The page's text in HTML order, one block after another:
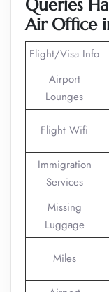
Queries
Air Office
Flight/Visa Info
Airport
Lounges
Flight Wifi
Immigration
Services
Missing
Luggage
Miles